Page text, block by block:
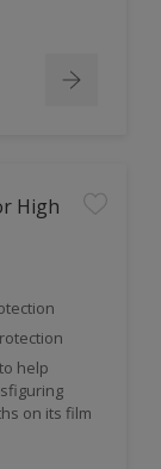
High
help
on its film